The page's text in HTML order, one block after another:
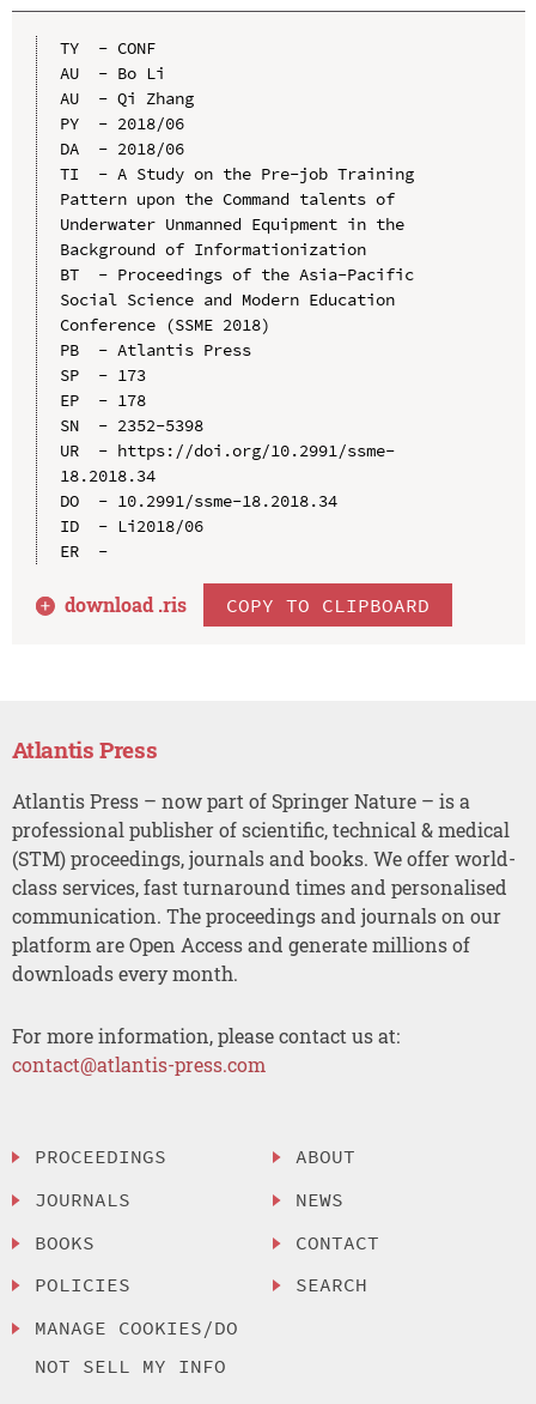
TY  - CONF
AU  - Bo Li
AU  - Qi Zhang
PY  - 2018/06
DA  - 2018/06
TI  - A Study on the Pre-job Training
Pattern upon the Command talents of
Underwater Unmanned Equipment in the
Background of Informationization
BT  - Proceedings of the Asia-Pacific
Social Science and Modern Education
Conference (SSME 2018)
PB  - Atlantis Press
SP  - 173
EP  - 178
SN  - 2352-5398
UR  - https://doi.org/10.2991/ssme-
18.2018.34
DO  - 10.2991/ssme-18.2018.34
ID  - Li2018/06
ER  -
download .ris COPY TO CLIPBOARD
Atlantis Press
Atlantis Press – now part of Springer Nature – is a
professional publisher of scientific, technical & medical
(STM) proceedings, journals and books. We offer world-
class services, fast turnaround times and personalised
communication. The proceedings and journals on our
platform are Open Access and generate millions of
downloads every month.
For more information, please contact us at:
contact@atlantis-press.com
PROCEEDINGS
JOURNALS
BOOKS
POLICIES
MANAGE COOKIES/DO
NOT SELL MY INFO
ABOUT
NEWS
CONTACT
SEARCH